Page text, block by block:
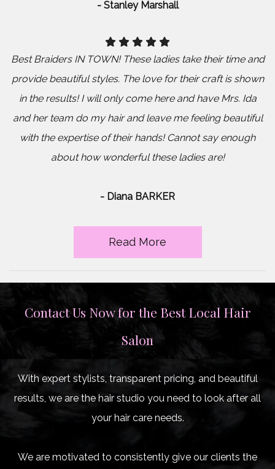
- Stanley Marshall
Best Braiders IN TOWN! These ladies take their time and
provide beautiful styles. The love for their craft is shown
in the results! I will only come here and have Mrs. Ida
and her team do my hair and leave me feeling beautiful
with the expertise of their hands! Cannot say enough
about how wonderful these ladies are!
- Diana BARKER
Read More
Contact Us Now for the Best Local Hair
Salon
With expert stylists, transparent pricing, and beautiful
results, we are the hair studio you need to look after all
your hair care needs.
We are motivated to consistently give our clients the